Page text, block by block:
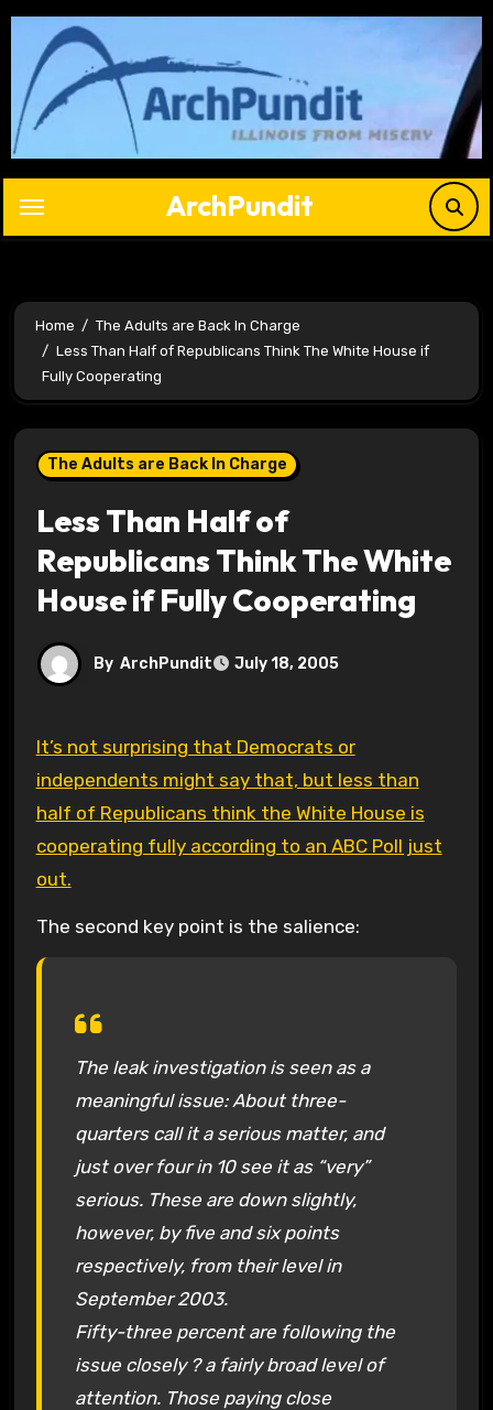
Skip
content
ArchPundit
Home
The Adults are Back In Charge
Less Than Half of Republicans Think The White House if
Fully Cooperating
The Adults are Back In Charge
Less Than Half of
Republicans Think The White
House if Fully Cooperating
By ArchPundit July 18, 2005
It’s not surprising that Democrats or
independents might say that, but less than
half of Republicans think the White House is
cooperating fully according to an ABC Poll just
out.
The second key point is the salience:
The leak investigation is seen as a
meaningful issue: About three-
quarters call it a serious matter, and
just over four in 10 see it as “very”
serious. These are down slightly,
however, by five and six points
respectively, from their level in
September 2003.
Fifty-three percent are following the
issue closely ? a fairly broad level of
attention. Those paying close